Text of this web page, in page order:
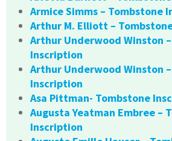
Armice Simms – Tombstone
Arthur M. Elliott –
Arthur Underwood Winston
Inscription
Arthur Underwood Winston
Inscription
Asa Pittman- Tombstone
Augusta Yeatman Embree –
Inscription